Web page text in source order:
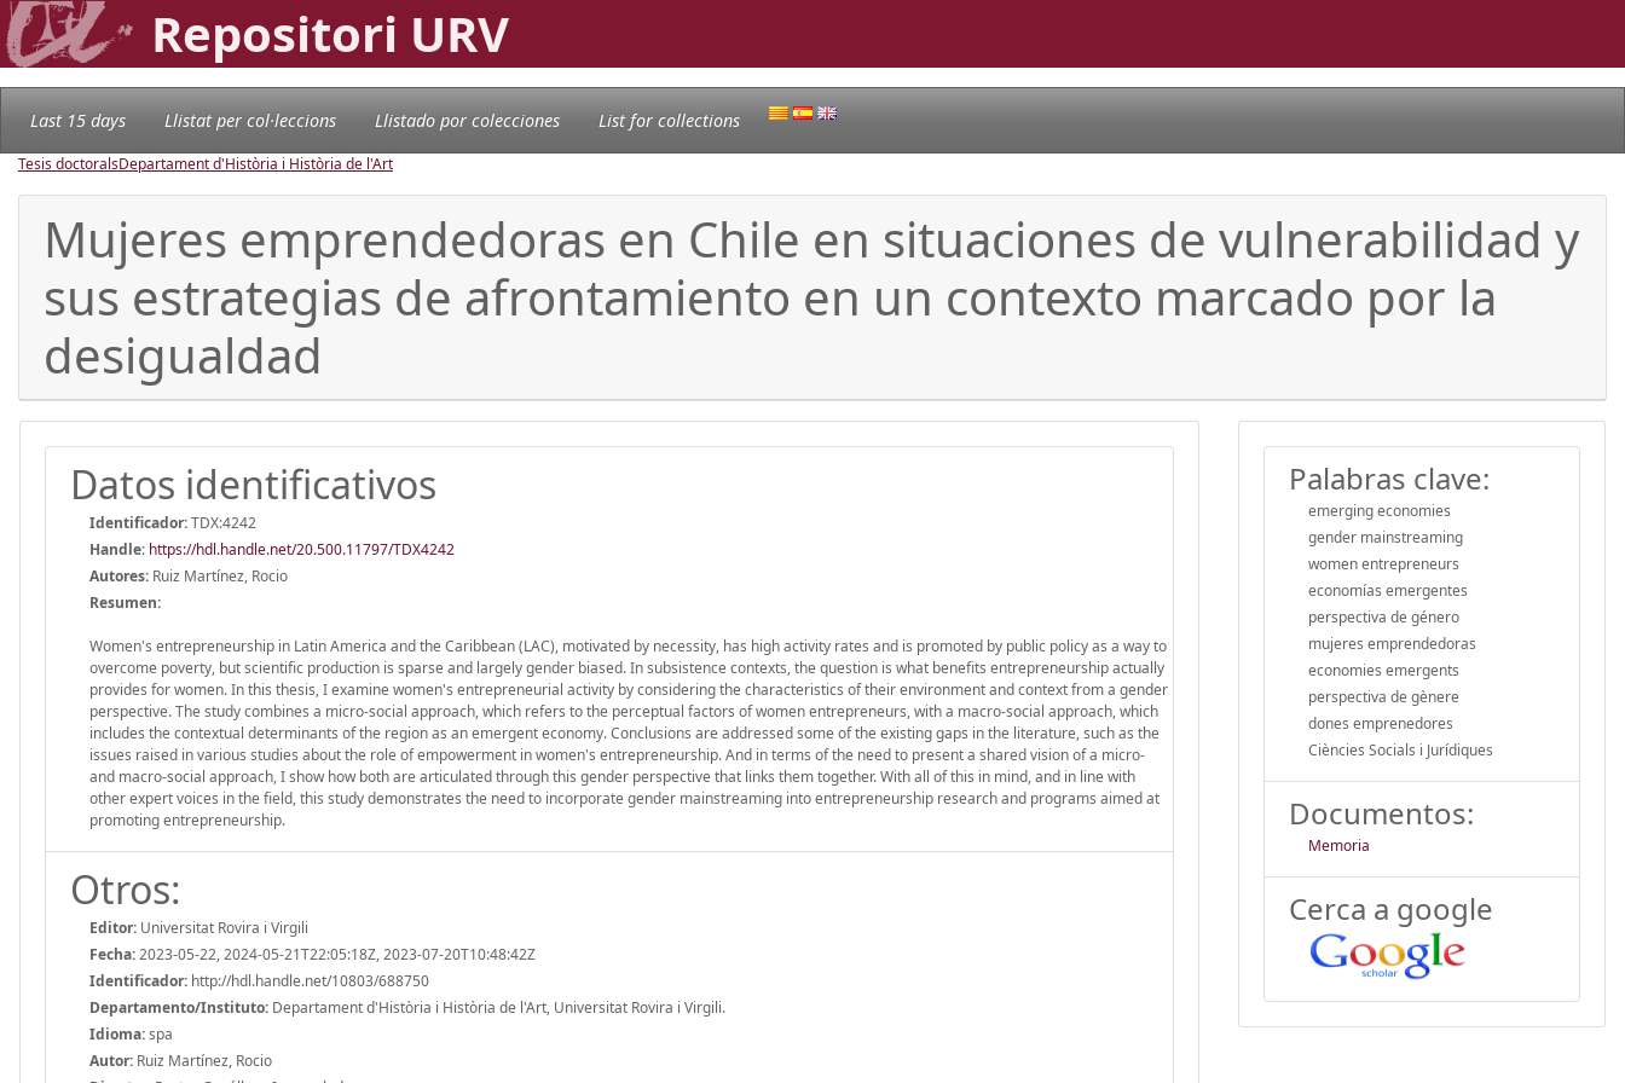
Repositori URV
Last 15 days Llistat per col·leccions Llistado por colecciones List for collections
Tesis doctoralsDepartament d'Història i Història de l'Art
Mujeres emprendedoras en Chile en situaciones de vulnerabilidad y
sus estrategias de afrontamiento en un contexto marcado por la
desigualdad
Datos identificativos
Identificador:TDX:4242
Handle: https://hdl.handle.net/20.500.11797/TDX4242
Autores: Ruiz Martínez, Rocio
Resumen:
Women's entrepreneurship in Latin America and the Caribbean (LAC), motivated by necessity, has high activity rates and is promoted by public policy as a way to
overcome poverty, but scientific production is sparse and largely gender biased. In subsistence contexts, the question is what benefits entrepreneurship actually
provides for women. In this thesis, I examine women's entrepreneurial activity by considering the characteristics of their environment and context from a gender
perspective. The study combines a micro-social approach, which refers to the perceptual factors of women entrepreneurs, with a macro-social approach, which
includes the contextual determinants of the region as an emergent economy. Conclusions are addressed some of the existing gaps in the literature, such as the
issues raised in various studies about the role of empowerment in women's entrepreneurship. And in terms of the need to present a shared vision of a micro-
and macro-social approach, I show how both are articulated through this gender perspective that links them together. With all of this in mind, and in line with
other expert voices in the field, this study demonstrates the need to incorporate gender mainstreaming into entrepreneurship research and programs aimed at
promoting entrepreneurship.
Otros:
Editor: Universitat Rovira i Virgili
Fecha:2023-05-22, 2024-05-21T22:05:18Z, 2023-07-20T10:48:42Z
Identificador: http://hdl.handle.net/10803/688750
Departamento/Instituto: Departament d'Història i Història de l'Art, Universitat Rovira i Virgili.
Idioma:spa
Autor: Ruiz Martínez, Rocio
Palabras clave:
emerging economies
gender mainstreaming
women entrepreneurs
economías emergentes
perspectiva de género
mujeres emprendedoras
economies emergents
perspectiva de gènere
dones emprenedores
Ciències Socials i Jurídiques
Documentos:
Memoria
Cerca a google